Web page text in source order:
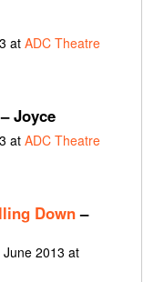
at ADC Theatre
Joyce
at ADC Theatre
Down–
2013 at